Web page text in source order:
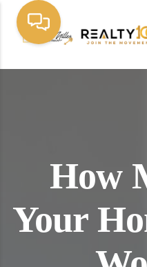
How
Your